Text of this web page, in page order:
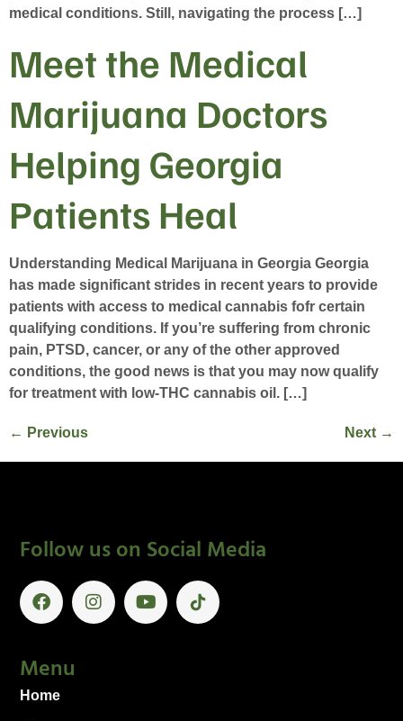
medical conditions. Still, navigating the process […]
Meet the Medical
Marijuana Doctors
Helping Georgia
Patients Heal
Understanding Medical Marijuana in Georgia Georgia
has made significant strides in recent years to provide
patients with access to medical cannabis fofr certain
qualifying conditions. If you’re suffering from chronic
pain, PTSD, cancer, or any of the other approved
conditions, the good news is that you may now qualify
for treatment with low-THC cannabis oil. […]
← Previous Next →
Follow us on Social Media
Menu
Home